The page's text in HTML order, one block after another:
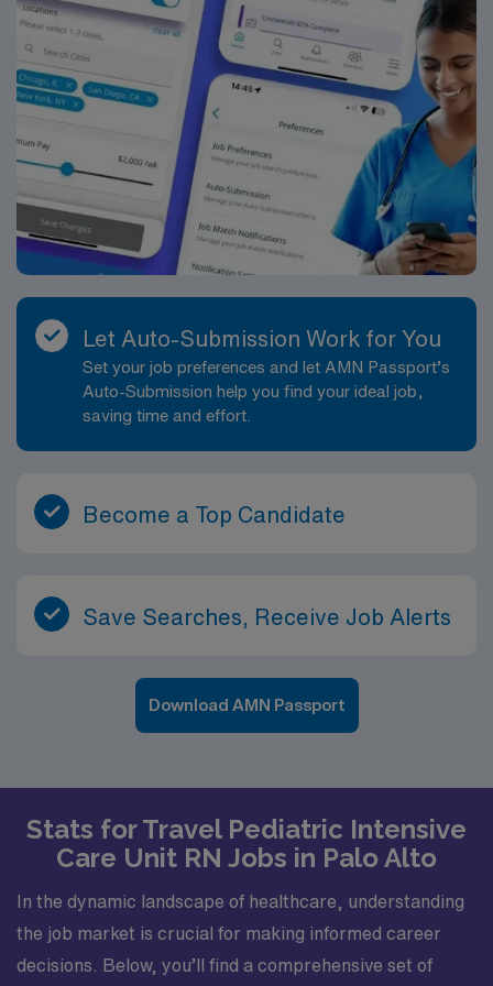
Let Auto-Submission Work for You
Set your job preferences and let AMN Passport’s
Auto-Submission help you find your ideal job,
saving time and effort.
Become a Top Candidate
Save Searches, Receive Job Alerts
Download AMN Passport
Stats for Travel Pediatric Intensive
Care Unit RN Jobs in Palo Alto
In the dynamic landscape of healthcare, understanding
the job market is crucial for making informed career
decisions. Below, you’ll find a comprehensive set of